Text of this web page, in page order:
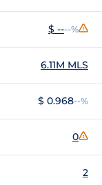
$ ----%
6.11M MLS
$ 0.968--%
0
2